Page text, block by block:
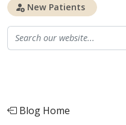
New Patients
Blog Home